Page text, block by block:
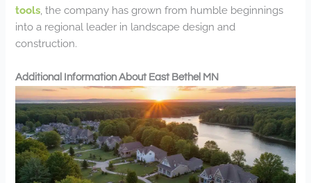
tools , the company has grown from humble beginnings
into a regional leader in landscape design and
construction.
Additional Information About East Bethel MN